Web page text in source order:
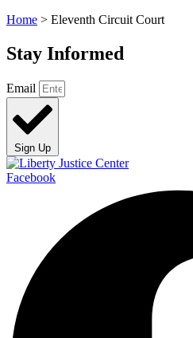
Home > Eleventh Circuit Court
Stay Informed
Email
Sign Up
Facebook